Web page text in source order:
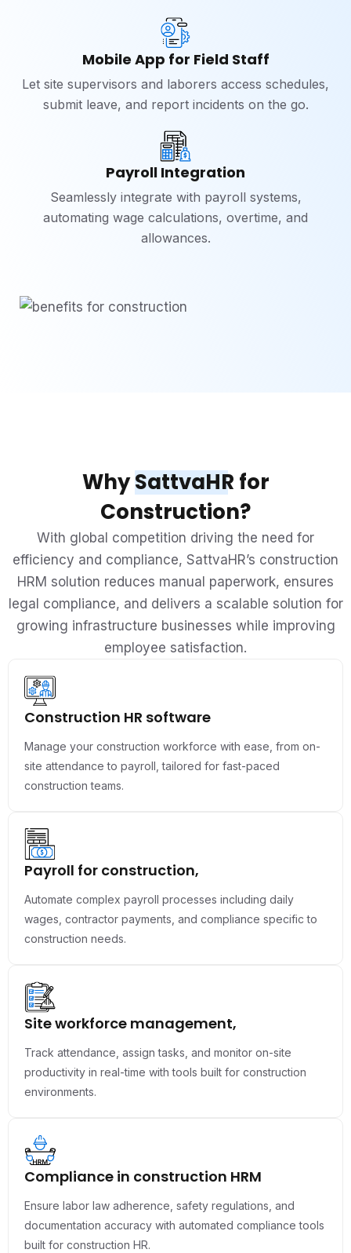
Mobile App for Field Staff
Let site supervisors and laborers access schedules,
submit leave, and report incidents on the go.
Payroll Integration
Seamlessly integrate with payroll systems,
automating wage calculations, overtime, and
allowances.
WhySattvaHR for
Construction?
With global competition driving the need for
efficiency and compliance, SattvaHR’s construction
HRM solution reduces manual paperwork, ensures
legal compliance, and delivers a scalable solution for
growing infrastructure businesses while improving
employee satisfaction.
Construction HR software
Manage your construction workforce with ease, from on-
site attendance to payroll, tailored for fast-paced
construction teams.
Payroll for construction,
Automate complex payroll processes including daily
wages, contractor payments, and compliance specific to
construction needs.
Site workforce management,
Track attendance, assign tasks, and monitor on-site
productivity in real-time with tools built for construction
environments.
Compliance in construction HRM
Ensure labor law adherence, safety regulations, and
documentation accuracy with automated compliance tools
built for construction HR.